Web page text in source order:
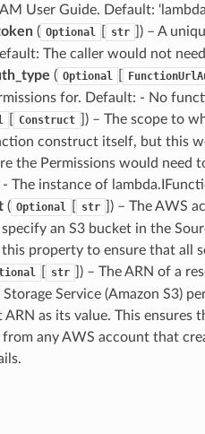
User Guide. Default:
( Optional str
]) – A
The caller would not
( Optional
for. Default: - No
Construct
]) – The scope to
construct itself, but this
the Permissions would need
The instance of
( Optional str
]) – The AWS
an S3 bucket in the
this property to ensure that
str
]) – The ARN of a
Storage Service (Amazon S3)
as its value. This ensures
any AWS account that